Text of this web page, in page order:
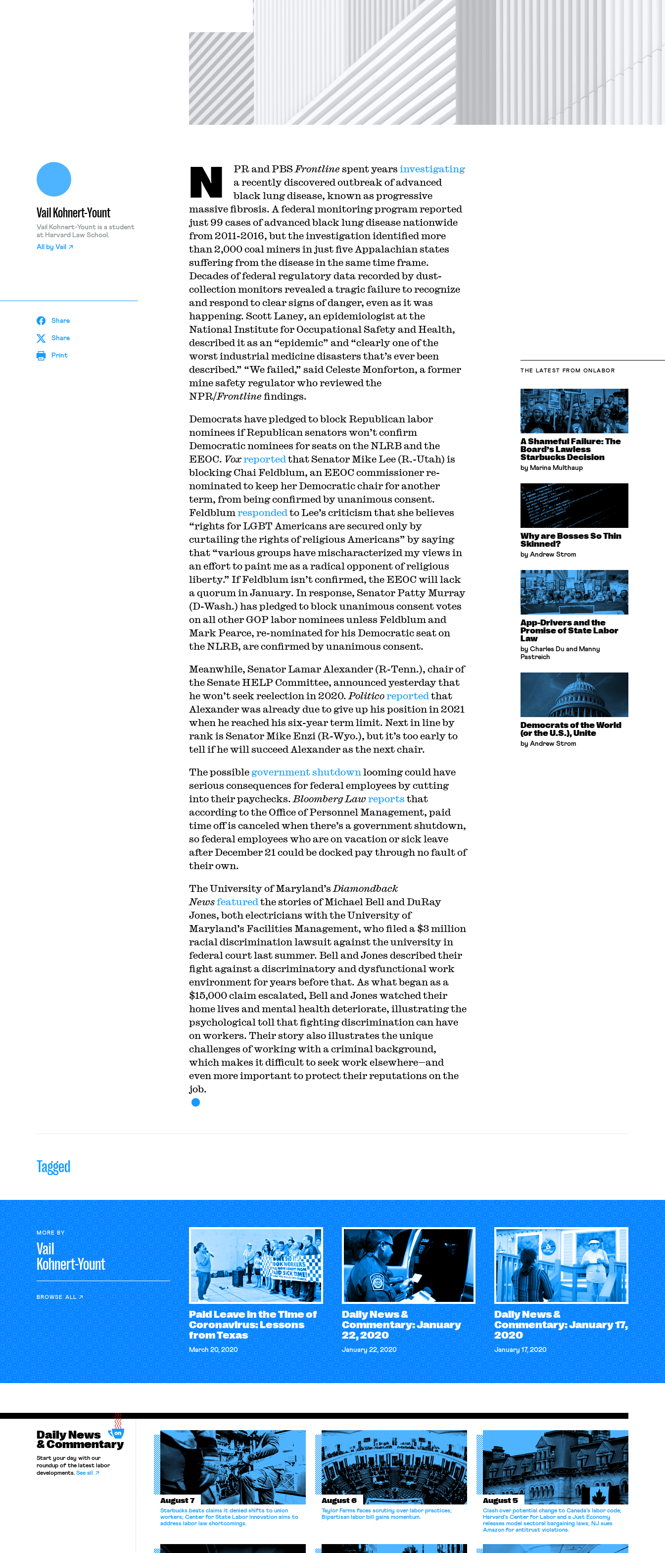
Vail Kohnert-Yount
Vail Kohnert-Yount is a student
at Harvard Law School.
All by Vail
Share
Share
Print
N PR and PBS Frontline spent years investigating
a recently discovered outbreak of advanced
black lung disease, known as progressive
massive fibrosis. A federal monitoring program reported
just 99 cases of advanced black lung disease nationwide
from 2011-2016, but the investigation identified more
than 2,000 coal miners in just five Appalachian states
suffering from the disease in the same time frame.
Decades of federal regulatory data recorded by dust-
collection monitors revealed a tragic failure to recognize
and respond to clear signs of danger, even as it was
happening. Scott Laney, an epidemiologist at the
National Institute for Occupational Safety and Health,
described it as an “epidemic” and “clearly one of the
worst industrial medicine disasters that’s ever been
described.” “We failed,” said Celeste Monforton, a former
mine safety regulator who reviewed the
NPR/Frontline findings.
Democrats have pledged to block Republican labor
nominees if Republican senators won’t confirm
Democratic nominees for seats on the NLRB and the
EEOC. Voxreported that Senator Mike Lee (R.-Utah) is
blocking Chai Feldblum, an EEOC commissioner re-
nominated to keep her Democratic chair for another
term, from being confirmed by unanimous consent.
Feldblum responded to Lee’s criticism that she believes
“rights for LGBT Americans are secured only by
curtailing the rights of religious Americans” by saying
that “various groups have mischaracterized my views in
an effort to paint me as a radical opponent of religious
liberty.” If Feldblum isn’t confirmed, the EEOC will lack
a quorum in January. In response, Senator Patty Murray
(D-Wash.) has pledged to block unanimous consent votes
on all other GOP labor nominees unless Feldblum and
Mark Pearce, re-nominated for his Democratic seat on
the NLRB, are confirmed by unanimous consent.
Meanwhile, Senator Lamar Alexander (R-Tenn.), chair of
the Senate HELP Committee, announced yesterday that
he won’t seek reelection in 2020. Politicoreported that
Alexander was already due to give up his position in 2021
when he reached his six-year term limit. Next in line by
rank is Senator Mike Enzi (R-Wyo.), but it’s too early to
tell if he will succeed Alexander as the next chair.
The possible government shutdown looming could have
serious consequences for federal employees by cutting
into their paychecks. Bloomberg Lawreports that
according to the Office of Personnel Management, paid
time off is canceled when there’s a government shutdown,
so federal employees who are on vacation or sick leave
after December 21 could be docked pay through no fault of
their own.
The University of Maryland’s Diamondback
Newsfeatured the stories of Michael Bell and DuRay
Jones, both electricians with the University of
Maryland’s Facilities Management, who filed a $3 million
racial discrimination lawsuit against the university in
federal court last summer. Bell and Jones described their
fight against a discriminatory and dysfunctional work
environment for years before that. As what began as a
$15,000 claim escalated, Bell and Jones watched their
home lives and mental health deteriorate, illustrating the
psychological toll that fighting discrimination can have
on workers. Their story also illustrates the unique
challenges of working with a criminal background,
which makes it difficult to seek work elsewhere—and
even more important to protect their reputations on the
job.
THE LATEST FROM ONLABOR
A Shameful Failure: The
Board’s Lawless
Starbucks Decision
by Marina Multhaup
Why are Bosses So Thin
Skinned?
by Andrew Strom
App-Drivers and the
Promise of State Labor
Law
by Charles Du and Manny
Pastreich
Democrats of the World
(or the U.S.), Unite
by Andrew Strom
Tagged
MORE BY
Vail
Kohnert-Yount
BROWSE ALL
Paid Leave in the Time of
Coronavirus: Lessons
from Texas
March 20, 2020
Daily News &
Commentary: January
22, 2020
January 22, 2020
Daily News &
Commentary: January 17,
2020
January 17, 2020
Daily News
& Commentary
Start your day with our
roundup of the latest labor
developments. See all
August 7
Starbucks beats claims it denied shifts to union
workers; Center for State Labor Innovation aims to
address labor law shortcomings.
August 6
Taylor Farms faces scrutiny over labor practices;
Bipartisan labor bill gains momentum.
August 5
Clash over potential change to Canada’s labor code;
Harvard’s Center for Labor and a Just Economy
releases model sectoral bargaining laws; NJ sues
Amazon for antitrust violations.